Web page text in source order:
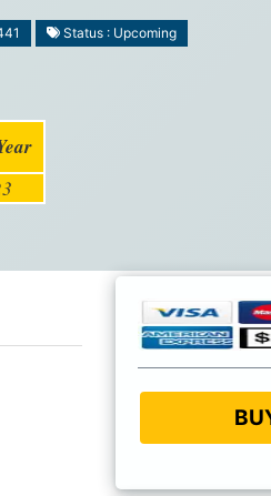
Status : Upcoming